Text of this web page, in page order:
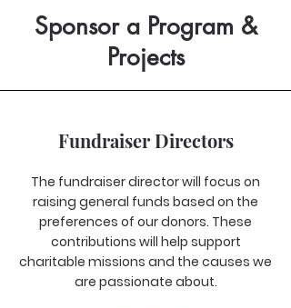
Sponsor a Program &
Projects
Fundraiser Directors
The fundraiser director will focus on
raising general funds based on the
preferences of our donors. These
contributions will help support
charitable missions and the causes we
are passionate about.